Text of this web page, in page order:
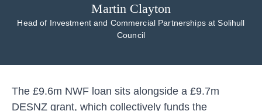
Martin Clayton
Head of Investment and Commercial Partnerships at Solihull
Council
The £9.6m NWF loan sits alongside a £9.7m
DESNZ grant, which collectively funds the